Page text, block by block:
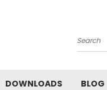
Search
DOWNLOADS BLOG